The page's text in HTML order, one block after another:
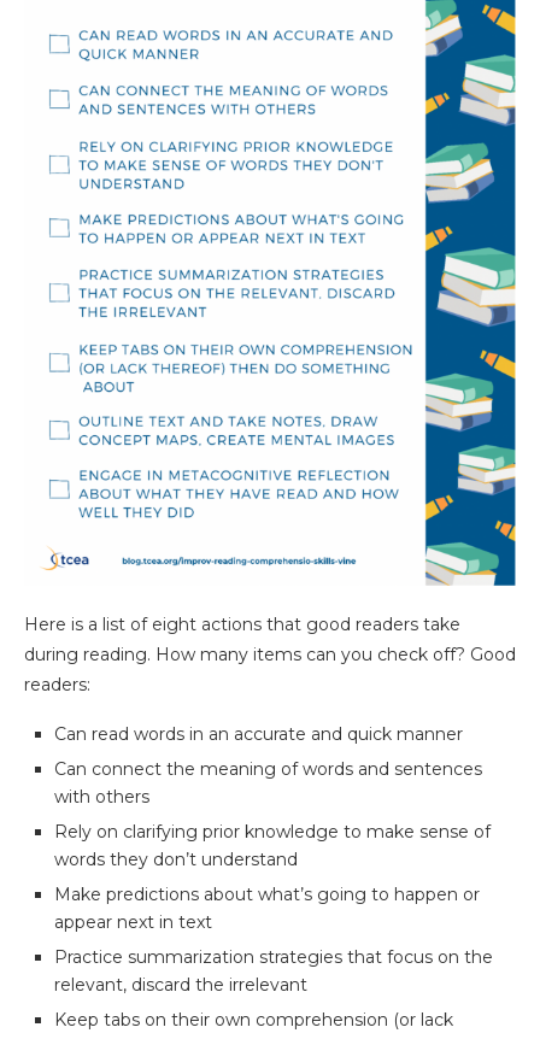
Here is a list of eight actions that good readers take
during reading. How many items can you check off? Good
readers:
Can read words in an accurate and quick manner
Can connect the meaning of words and sentences
with others
Rely on clarifying prior knowledge to make sense of
words they don’t understand
Make predictions about what’s going to happen or
appear next in text
Practice summarization strategies that focus on the
relevant, discard the irrelevant
Keep tabs on their own comprehension (or lack